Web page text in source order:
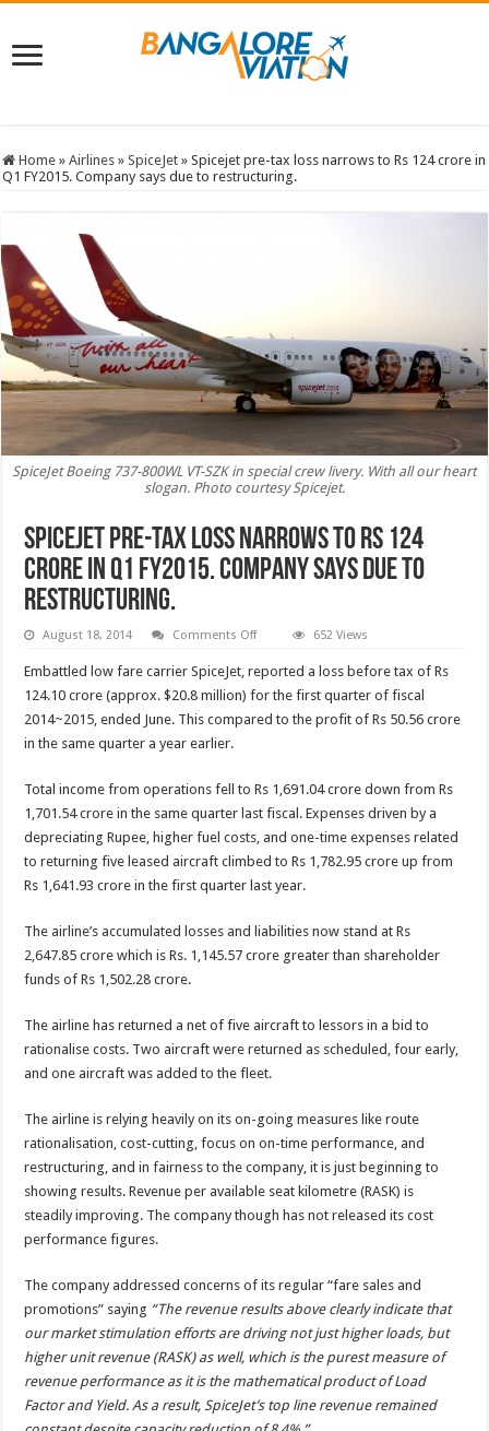
Home » Airlines » SpiceJet » Spicejet pre-tax loss narrows to Rs 124 crore in
Q1 FY2015. Company says due to restructuring.
SpiceJet Boeing 737-800WL VT-SZK in special crew livery. With all our heart
slogan. Photo courtesy Spicejet.
Spicejet pre-tax loss narrows to Rs 124
crore in Q1 FY2015. Company says due to
restructuring.
August 18, 2014 Comments Offon
tax
loss
to
Q1
FY2015.
Company
says
due
to
652 Views
Embattled low fare carrier SpiceJet, reported a loss before tax of Rs
124.10 crore (approx. $20.8 million) for the first quarter of fiscal
2014~2015, ended June. This compared to the profit of Rs 50.56 crore
in the same quarter a year earlier.
Total income from operations fell to Rs 1,691.04 crore down from Rs
1,701.54 crore in the same quarter last fiscal. Expenses driven by a
depreciating Rupee, higher fuel costs, and one-time expenses related
to returning five leased aircraft climbed to Rs 1,782.95 crore up from
Rs 1,641.93 crore in the first quarter last year.
The airline’s accumulated losses and liabilities now stand at Rs
2,647.85 crore which is Rs. 1,145.57 crore greater than shareholder
funds of Rs 1,502.28 crore.
The airline has returned a net of five aircraft to lessors in a bid to
rationalise costs. Two aircraft were returned as scheduled, four early,
and one aircraft was added to the fleet.
The airline is relying heavily on its on-going measures like route
rationalisation, cost-cutting, focus on on-time performance, and
restructuring, and in fairness to the company, it is just beginning to
showing results. Revenue per available seat kilometre (RASK) is
steadily improving. The company though has not released its cost
performance figures.
The company addressed concerns of its regular “fare sales and
promotions” saying “The revenue results above clearly indicate that
our market stimulation efforts are driving not just higher loads, but
higher unit revenue (RASK) as well, which is the purest measure of
revenue performance as it is the mathematical product of Load
Factor and Yield. As a result, SpiceJet’s top line revenue remained